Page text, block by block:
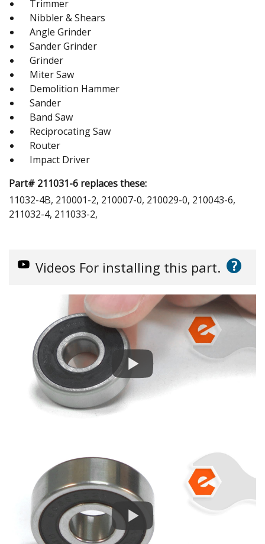
Trimmer
Nibbler & Shears
Angle Grinder
Sander Grinder
Grinder
Miter Saw
Demolition Hammer
Sander
Band Saw
Reciprocating Saw
Router
Impact Driver
Part# 211031-6 replaces these:
11032-4B, 210001-2, 210007-0, 210029-0, 210043-6,
211032-4, 211033-2,
Videos For installing this part. ?